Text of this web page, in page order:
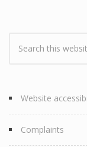
Search form
Website
Complaints